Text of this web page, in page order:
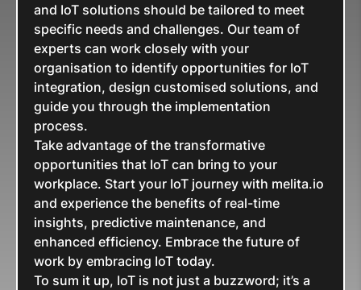
and IoT solutions should be tailored to meet
specific needs and challenges. Our team of
experts can work closely with your
organisation to identify opportunities for IoT
integration, design customised solutions, and
guide you through the implementation
process.
Take advantage of the transformative
opportunities that IoT can bring to your
workplace. Start your IoT journey with melita.io
and experience the benefits of real-time
insights, predictive maintenance, and
enhanced efficiency. Embrace the future of
work by embracing IoT today.
To sum it up, IoT is not just a buzzword; it’s a